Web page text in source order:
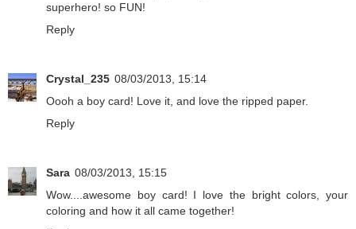
superhero! so FUN!
Reply
Crystal_235 08/03/2013, 15:14
Oooh a boy card! Love it, and love the ripped paper.
Reply
Sara 08/03/2013, 15:15
Wow....awesome boy card! I love the bright colors, your
coloring and how it all came together!